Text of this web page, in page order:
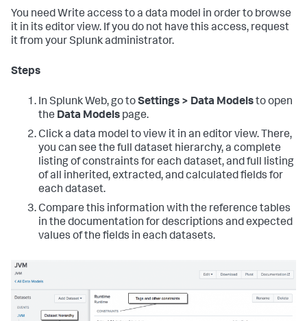
You need Write access to a data model in order to browse
it in its editor view. If you do not have this access, request
it from your Splunk administrator.
Steps
In Splunk Web, go toSettings > Data Modelsto open
the Data Models page.
Click a data model to view it in an editor view. There,
you can see the full dataset hierarchy, a complete
listing of constraints for each dataset, and full listing
of all inherited, extracted, and calculated fields for
each dataset.
Compare this information with the reference tables
in the documentation for descriptions and expected
values of the fields in each datasets.